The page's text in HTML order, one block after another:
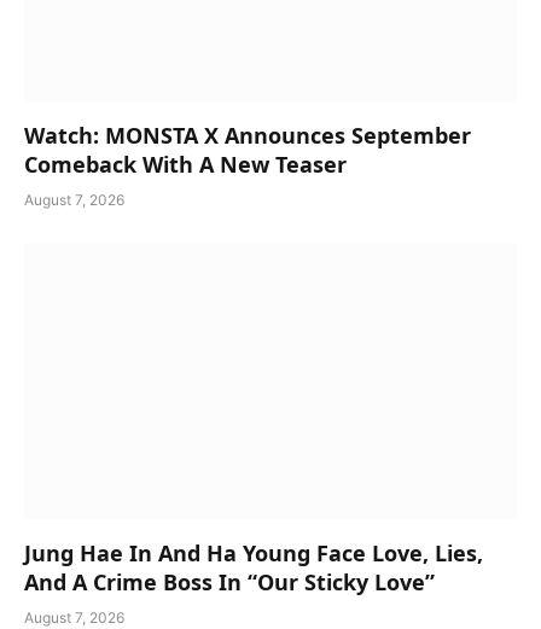
Watch: MONSTA X Announces September
Comeback With A New Teaser
August 7, 2026
Jung Hae In And Ha Young Face Love, Lies,
And A Crime Boss In “Our Sticky Love”
August 7, 2026